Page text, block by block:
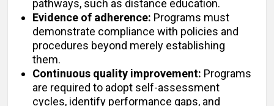
pathways, such as distance education.
Evidence of adherence: Programs must
demonstrate compliance with policies and
procedures beyond merely establishing
them.
Continuous quality improvement: Programs
are required to adopt self-assessment
cycles, identify performance gaps, and